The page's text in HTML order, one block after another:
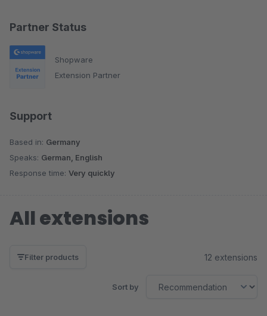
Partner Status
Shopware
Extension Partner
Support
Based in: Germany
Speaks: German, English
Response time: Very quickly
All extensions
Filter products 12 extensions
Sort by